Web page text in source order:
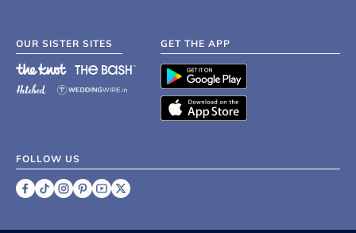
OUR SISTER SITES GET THE APP
FOLLOW US